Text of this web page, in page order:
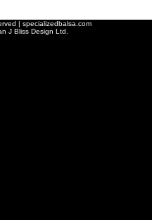
| specializedbalsa.com
J Bliss Design Ltd.